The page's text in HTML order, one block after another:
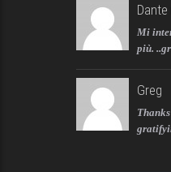
Mi
più.
Greg